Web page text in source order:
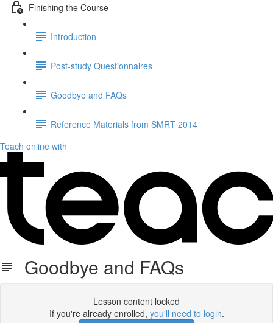
Finishing the Course
Introduction
Post-study Questionnaires
Goodbye and FAQs
Reference Materials from SMRT 2014
Teach online with
Goodbye and FAQs
Lesson content locked
If you're already enrolled, you'll need to login.